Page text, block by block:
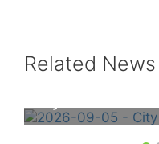
Related News